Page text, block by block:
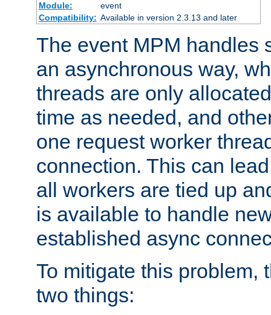
Module:
event
Compatibility: Available in version 2.3.13 and later
The event MPM handles
an asynchronous way,
threads are only
time as needed, and
one request worker
connection. This can
all workers are tied up
is available to handle
established async
To mitigate this problem,
two things: